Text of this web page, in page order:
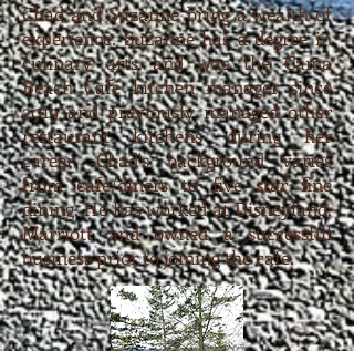
Chad and Suzanne bring a wealth of
experience. Suzanne has a degree in
culinary arts and was the Cama
Beach Cafe kitchen manager since
2019 and previously managed other
restaurant kitchens during her
career. Chad's background varies
from cafe/diners to five star fine
dining. He has worked at Disneyland,
Marriott and owned a successful
business prior to joining the cafe.